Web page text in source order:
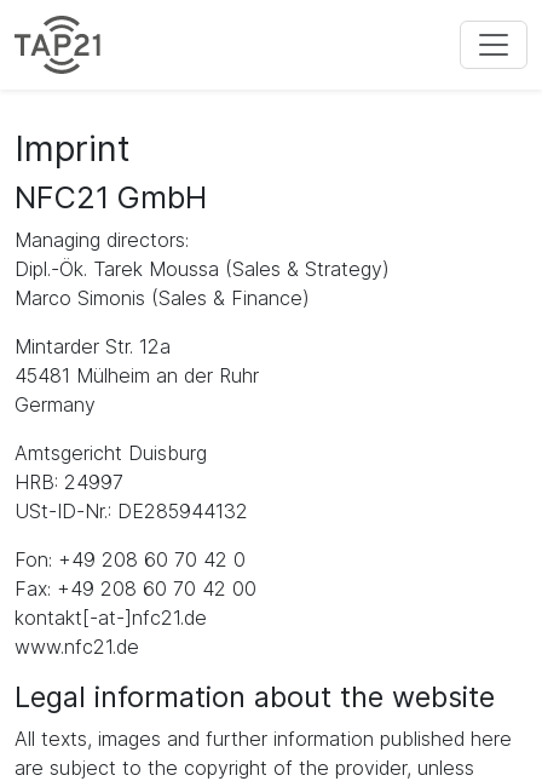
Imprint
NFC21 GmbH
Managing directors:
Dipl.-Ök. Tarek Moussa (Sales & Strategy)
Marco Simonis (Sales & Finance)
Mintarder Str. 12a
45481 Mülheim an der Ruhr
Germany
Amtsgericht Duisburg
HRB: 24997
USt-ID-Nr.: DE285944132
Fon: +49 208 60 70 42 0
Fax: +49 208 60 70 42 00
kontakt[-at-]nfc21.de
www.nfc21.de
Legal information about the website
All texts, images and further information published here
are subject to the copyright of the provider, unless